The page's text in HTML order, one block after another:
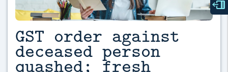
GST order against
deceased person
quashed; fresh